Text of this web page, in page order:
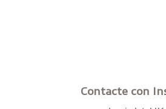
Contacte con